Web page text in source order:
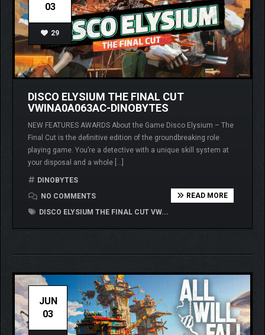
03
29
DISCO ELYSIUM THE FINAL CUT
VWINA0A063AC-DINOBYTES
NEW FEATURES AWARDS About the Game Disco Elysium – The
Final Cut is the definitive edition of the groundbreaking role
playing game. You’re a detective with a unique skill system at
your disposal and a whole […]
DINOBYTES
NO COMMENTS
DISCO ELYSIUM THE FINAL CUT VW...
READ MORE
JUN
03